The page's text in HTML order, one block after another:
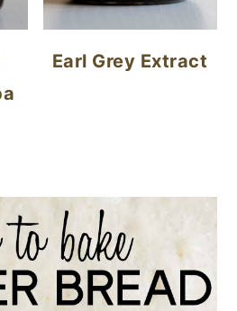
Earl Grey Extract